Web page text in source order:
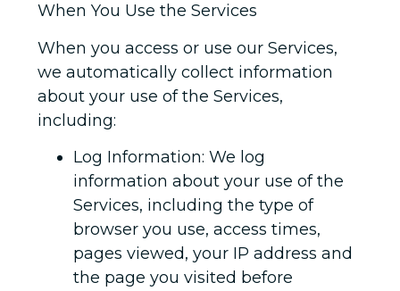
When You Use the Services
When you access or use our Services,
we automatically collect information
about your use of the Services,
including:
Log Information: We log
information about your use of the
Services, including the type of
browser you use, access times,
pages viewed, your IP address and
the page you visited before